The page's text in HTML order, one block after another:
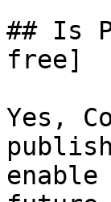
## Is
free]
Yes,